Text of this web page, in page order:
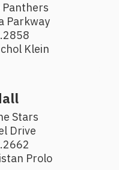
Panthers
Parkway
Klein
Stars
Drive
Prolo